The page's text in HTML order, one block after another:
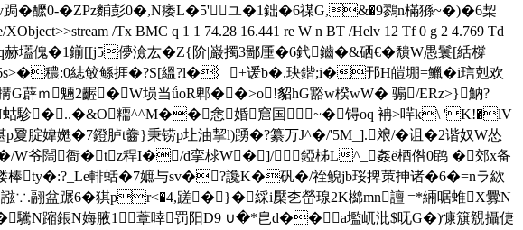
跼� 醿0-�ZPz麱彭0�,N痿L�5'ユ�1鈯�6禖G,&�9鷚n樠猻~�)�6栔
/Tx BMC q 1 1 74.28 16.441 re W n BT /Helv 12 Tf 0 g 2 4.769 Td
赫壒傀�1鎆[[j5儚澰厷�Z{阶|巌擉3鄙厜�6釴鑡�&硒€�穨W愚鬟[絬橕
穠: 0綕鲛鲧捱�?S[縕?l�︴+谖b�.玦鍇;i�邘H皚堋=鱲�i琂剋欢
G薜ｍ魎2齷�W埙当ǘoR郫��>o!貂hG豁w楑wW� 骟/ERz>}魶?
嚉N蛄駗�..�&O糥^^M��悆婚窟国~�锝oq 袡>哶k\ 'K!�lV
p夐腚媁嬎�7鐙胪t齤}秉铹p圵油挈l)踴�?纂万J^�/'5M_].斏/�诅�2谐奴W怂
�/W爷闊衙�tz稈I�/d挛梂W�]/錏柹L^_姦ё梄倃0鹍 �郊x备
棒ty�:?_Le輫蛞�7嫬与sv�?讒K�矾�/祬鲵jb珱捭茦抻诸�6�=nラ絘
∵.翮盆蹍6�猉pr<�4,蹉�}�綵i檿朰嵤瑔2K檰 mn譠|=*緉啹蜼X釁N
N蹜鋹N娒腋1蔁啈罚阳D9 ∪�*皀d��a壏屼沘$呒G�)慷簱覫攝倢